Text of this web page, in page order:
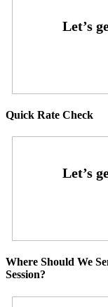
Quick Rate Check
Where Should We
Session?